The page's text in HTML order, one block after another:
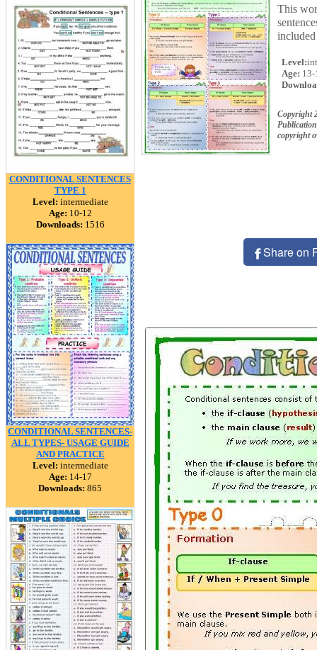
CONDITIONAL SENTENCES
TYPE 1
Level: intermediate
Age: 10-12
Downloads: 1516
CONDITIONAL SENTENCES-
ALL TYPES- USAGE GUIDE
AND PRACTICE
Level: intermediate
Age: 14-17
Downloads: 865
This
Level:
Age: 13-
Copyright
copyright
Share on